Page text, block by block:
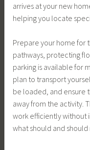
arrives at your new
helping you locate
Prepare your home for
pathways, protecting
parking is available for
plan to transport
be loaded, and ensure
away from the activity.
work efficiently without
what should and